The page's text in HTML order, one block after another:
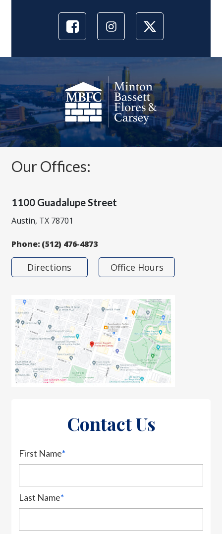
Our Offices:
1100 Guadalupe Street
Austin, TX 78701
Phone: (512) 476-4873
Directions Office Hours
Contact Us
First Name*
Last Name*